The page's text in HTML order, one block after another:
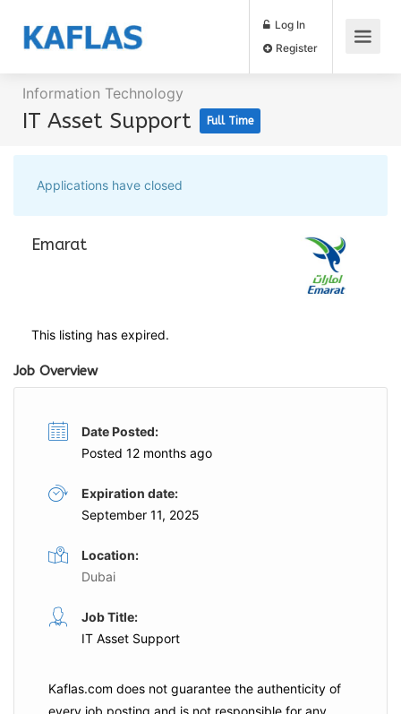
Log In
Information Technology
IT Asset Support Full Time
Applications have closed
Emarat
This listing has expired.
Job Overview
Date Posted:
Posted 12 months ago
Expiration date:
September 11, 2025
Location:
Dubai
Job Title:
IT Asset Support
Kaflas.com does not guarantee the authenticity of
every job posting and is not responsible for any